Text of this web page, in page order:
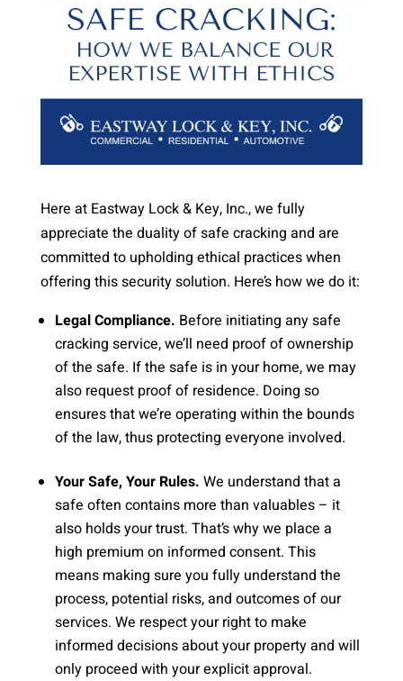
Here at Eastway Lock & Key, Inc., we fully
appreciate the duality of safe cracking and are
committed to upholding ethical practices when
offering this security solution. Here’s how we do it:
Legal Compliance. Before initiating any safe
cracking service, we’ll need proof of ownership
of the safe. If the safe is in your home, we may
also request proof of residence. Doing so
ensures that we’re operating within the bounds
of the law, thus protecting everyone involved.
Your Safe, Your Rules. We understand that a
safe often contains more than valuables – it
also holds your trust. That’s why we place a
high premium on informed consent. This
means making sure you fully understand the
process, potential risks, and outcomes of our
services. We respect your right to make
informed decisions about your property and will
only proceed with your explicit approval.